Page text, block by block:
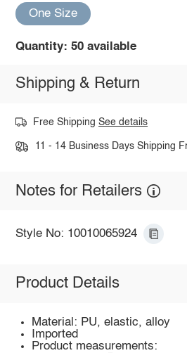
One Size
Quantity: 50 available
Shipping & Return
Free ShippingSee details
11 - 14 Business Days Shipping
Notes for Retailers
Style No: 10010065924
Product Details
Material: PU, elastic, alloy
Imported
Product measurements: